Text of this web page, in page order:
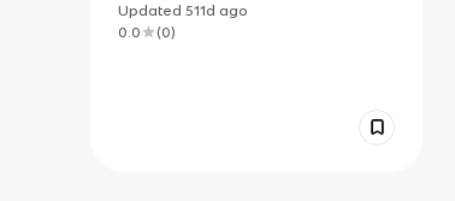
Updated 511d ago
0.0
(0)